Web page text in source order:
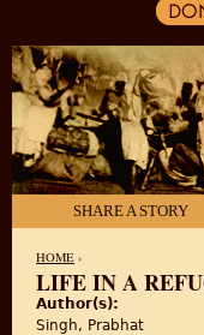
SHARE A STORY
YOU ARE HERE
HOME ›
LIFE IN A
Author(s):
Singh, Prabhat